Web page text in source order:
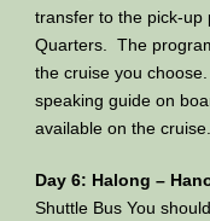
transfer to the pick-up
Quarters. The
the cruise you
speaking guide on
available on the cruise.
Day 6: Halong –
Shuttle Bus You